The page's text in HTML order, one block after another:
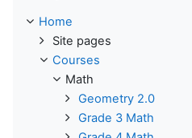
Home
Site pages
Courses
Math
Geometry 2.0
Grade 3 Math